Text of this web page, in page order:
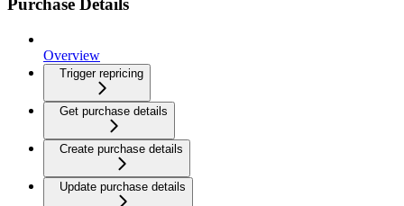
Purchase Details
Overview
Trigger repricing
Get purchase details
Create purchase details
Update purchase details